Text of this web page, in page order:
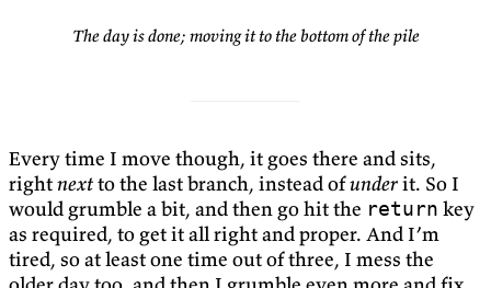
The day is done; moving it to the bottom of the pile
Every time I move though, it goes there and sits,
rightnextto the last branch, instead ofunderit. So I
would grumble a bit, and then go hit the return key
as required, to get it all right and proper. And I’m
tired, so at least one time out of three, I mess the